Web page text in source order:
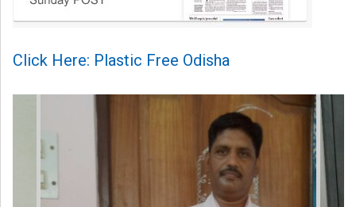
Click Here: Plastic Free Odisha